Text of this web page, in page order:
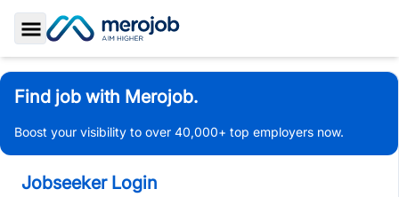
Toggle Sidebar
Find job with Merojob.
Boost your visibility to over 40,000+ top employers now.
Jobseeker Login